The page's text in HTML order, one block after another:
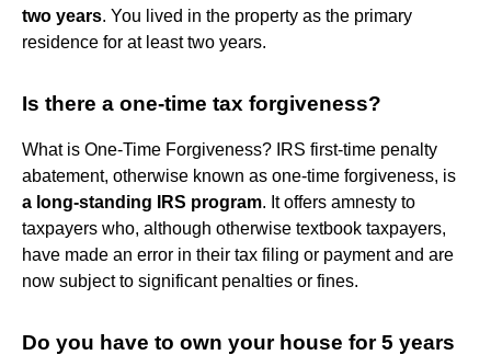
two years. You lived in the property as the primary
residence for at least two years.
Is there a one-time tax forgiveness?
What is One-Time Forgiveness? IRS first-time penalty
abatement, otherwise known as one-time forgiveness, is
a long-standing IRS program. It offers amnesty to
taxpayers who, although otherwise textbook taxpayers,
have made an error in their tax filing or payment and are
now subject to significant penalties or fines.
Do you have to own your house for 5 years